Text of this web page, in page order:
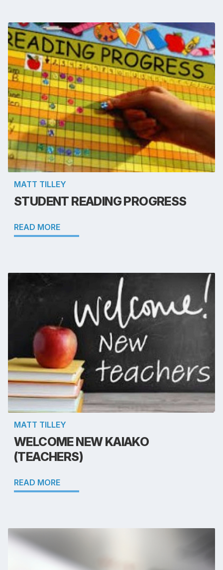
MATT TILLEY
STUDENT READING PROGRESS
READ MORE
MATT TILLEY
WELCOME NEW KAIAKO
(TEACHERS)
READ MORE